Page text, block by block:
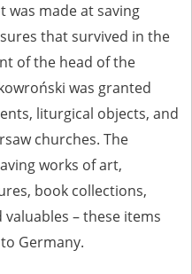
was made at saving
that survived in the
of the head of the
was granted
liturgical objects, and
churches. The
works of art,
book collections,
– these items
Germany.